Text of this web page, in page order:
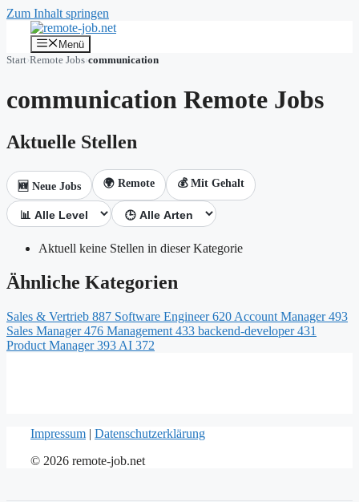
Zum Inhalt springen
Menü
Start›Remote Jobs›communication
communication Remote Jobs
Aktuelle Stellen
🆕 Neue Jobs 🌍 Remote 💰 Mit Gehalt
Aktuell keine Stellen in dieser Kategorie
Ähnliche Kategorien
Sales & Vertrieb 887 Software Engineer620 Account Manager493
Sales Manager476 Management 433 backend-developer431
Product Manager393 AI 372
Impressum | Datenschutzerklärung
© 2026 remote-job.net